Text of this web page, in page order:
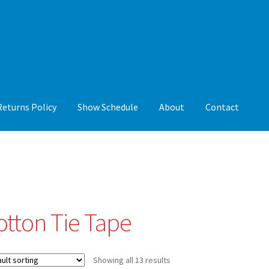
Policy Show Schedule About Contact
Tie Tape
Showing all 13 results